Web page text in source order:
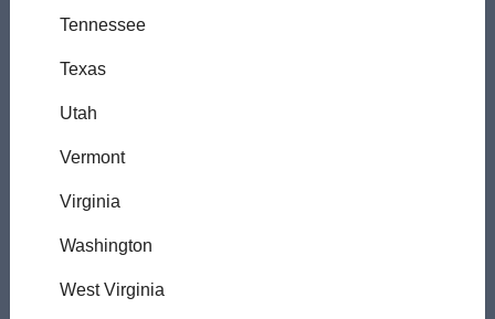
Tennessee
Texas
Utah
Vermont
Virginia
Washington
West Virginia